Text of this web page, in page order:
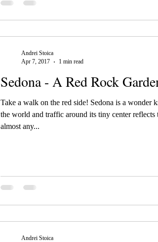
Sedona - A Red Rock
Take a walk on the red side! Sedona is a wonder
the world and traffic around its tiny center reflects
almost any...
Andrei Stoica
Apr 7, 2017
1 min read
Andrei Stoica